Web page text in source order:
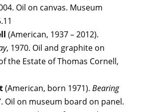
Oil on canvas. Museum
(American, 1937 – 2012).
, 1970. Oil and graphite on
the Estate of Thomas Cornell,
(American, born 1971). Bearing
Oil on museum board on panel.